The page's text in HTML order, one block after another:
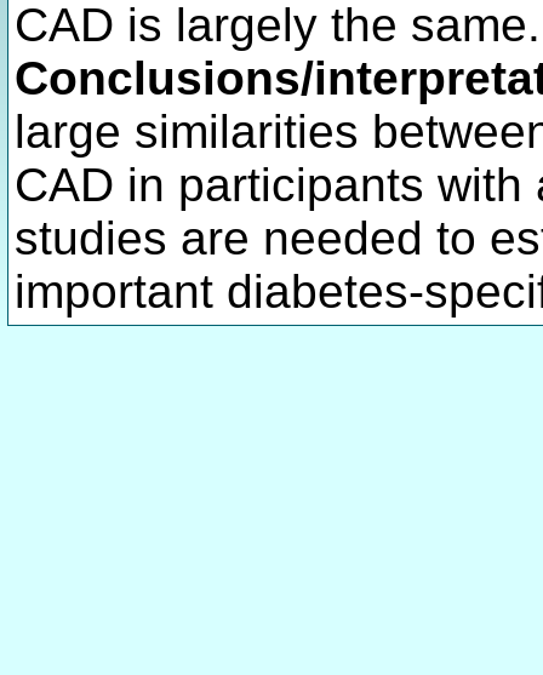
CAD is largely the same.
Conclusions/
large similarities
CAD in participants
studies are needed to
important diabetes-